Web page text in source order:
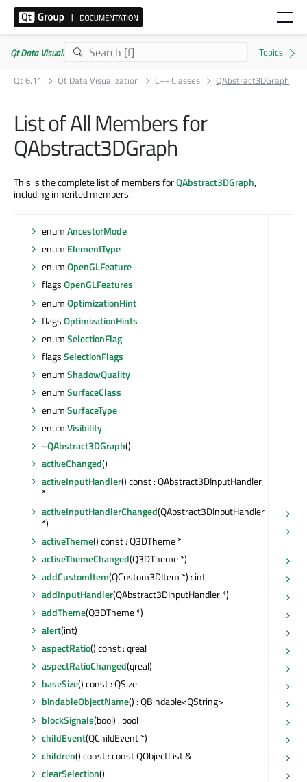
Qt Data Visualization | Commercial or GPLv3
Qt 6.11
Qt Data Visualization C++ Classes QAbstract3DGraph
List of All Members for
QAbstract3DGraph
This is the complete list of members forQAbstract3DGraph,
including inherited members.
enumAncestorMode
enum ElementType
enumOpenGLFeature
flagsOpenGLFeatures
enumOptimizationHint
flagsOptimizationHints
enumSelectionFlag
flagsSelectionFlags
enumShadowQuality
enumSurfaceClass
enumSurfaceType
enumVisibility
~QAbstract3DGraph()
activeChanged()
activeInputHandler() const : QAbstract3DInputHandler
*
activeInputHandlerChanged(QAbstract3DInputHandler
*)
activeTheme() const : Q3DTheme *
activeThemeChanged(Q3DTheme *)
addCustomItem(QCustom3DItem *) : int
addInputHandler(QAbstract3DInputHandler *)
addTheme(Q3DTheme *)
alert(int)
aspectRatio() const : qreal
aspectRatioChanged(qreal)
baseSize() const : QSize
bindableObjectName() : QBindable<QString>
blockSignals(bool) : bool
childEvent(QChildEvent *)
children() const : const QObjectList &
clearSelection()